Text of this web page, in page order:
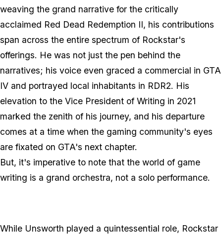
weaving the grand narrative for the critically
acclaimed Red Dead Redemption II, his contributions
span across the entire spectrum of Rockstar's
offerings. He was not just the pen behind the
narratives; his voice even graced a commercial in GTA
IV and portrayed local inhabitants in RDR2. His
elevation to the Vice President of Writing in 2021
marked the zenith of his journey, and his departure
comes at a time when the gaming community's eyes
are fixated on GTA's next chapter.
But, it's imperative to note that the world of game
writing is a grand orchestra, not a solo performance.
While Unsworth played a quintessential role, Rockstar